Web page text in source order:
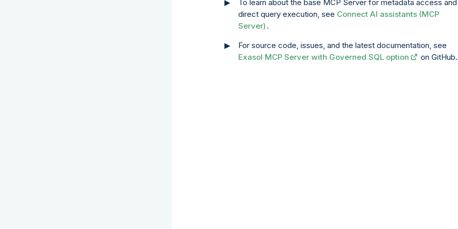
To learn about the base MCP Server for metadata access and
direct query execution, see Connect AI assistants (MCP
Server) .
For source code, issues, and the latest documentation, see
Exasol MCP Server with Governed SQL option
on GitHub.